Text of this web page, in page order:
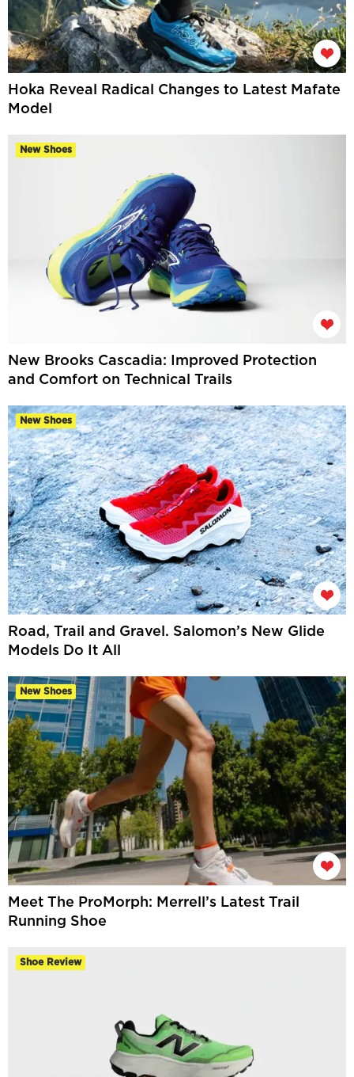
Hoka Reveal Radical Changes to Latest Mafate
Model
New Shoes
New Brooks Cascadia: Improved Protection
and Comfort on Technical Trails
New Shoes
Road, Trail and Gravel. Salomon’s New Glide
Models Do It All
New Shoes
Meet The ProMorph: Merrell’s Latest Trail
Running Shoe
Shoe Review